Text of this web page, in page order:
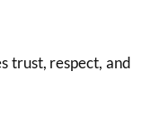
trust, respect, and